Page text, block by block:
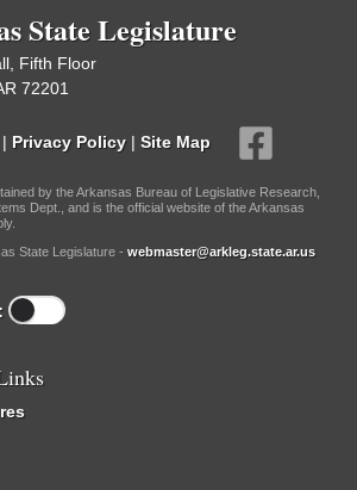
State Legislature
Fifth Floor
72201
| Privacy Policy | Site Map
by the Arkansas Bureau of Legislative Research,
Dept., and is the official website of the Arkansas
State Legislature - webmaster@arkleg.state.ar.us